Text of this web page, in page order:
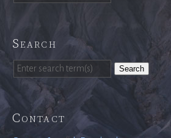
Search
Search
Contact